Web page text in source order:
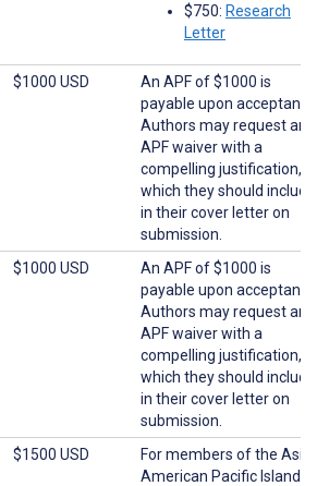
$750: Research
Letter
$1000 USD
An APF of $1000 is
payable upon
Authors may request an
APF waiver with a
compelling justification,
which they should include
in their cover letter on
submission.
$1000 USD
An APF of $1000 is
payable upon
Authors may request an
APF waiver with a
compelling justification,
which they should include
in their cover letter on
submission.
$1500 USD
For members of the
American Pacific Islander